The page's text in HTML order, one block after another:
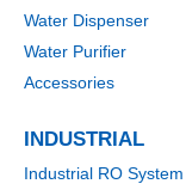
Water Dispenser
Water Purifier
Accessories
INDUSTRIAL
Industrial RO System